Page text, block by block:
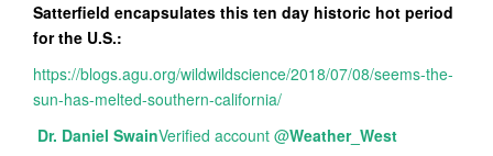
Satterfield encapsulates this ten day historic hot period
for the U.S.:
https://blogs.agu.org/wildwildscience/2018/07/08/seems-the-
sun-has-melted-southern-california/
Dr. Daniel SwainVerified account @Weather_West